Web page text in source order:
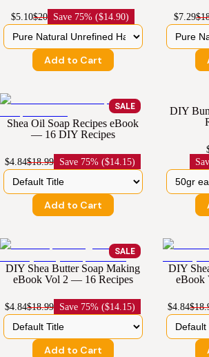
$5.10$20 Save 75% ($14.90)
Add to Cart
$7.29
SALE
Shea Oil Soap Recipes eBook
— 16 DIY Recipes
$4.84$18.99 Save 75% ($14.15)
Add to Cart
DIY
SALE
DIY Shea Butter Soap Making
eBook Vol 2 — 16 Recipes
$4.84$18.99 Save 75% ($14.15)
Add to Cart
DIY
eBook
$4.84